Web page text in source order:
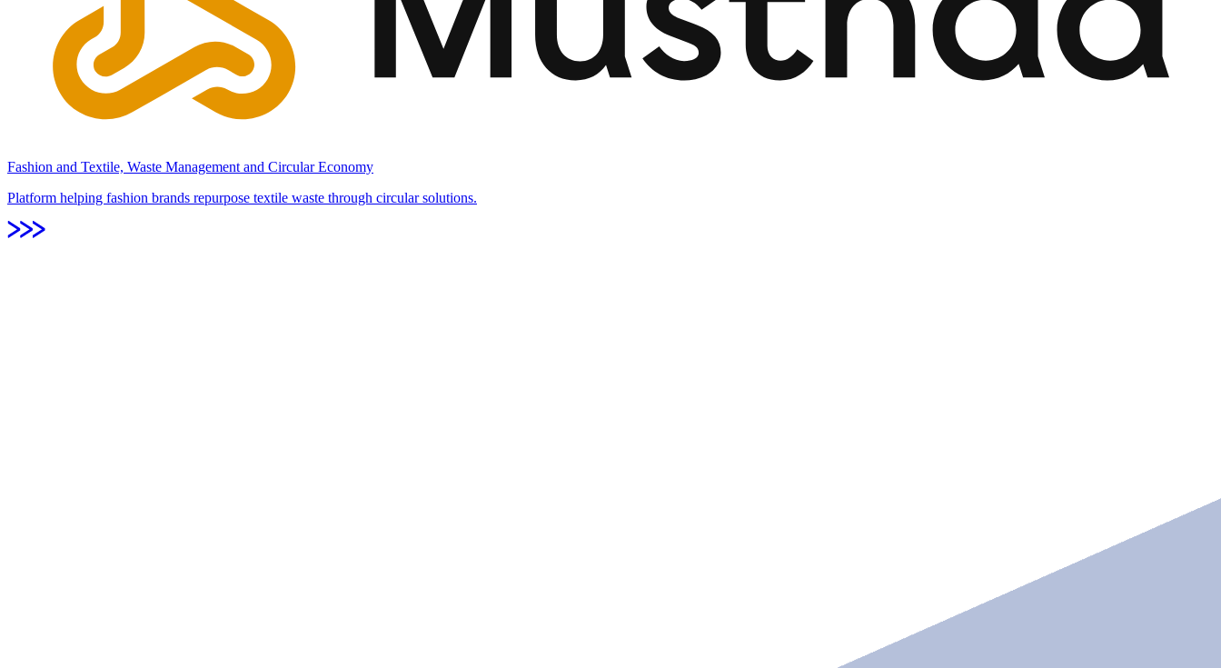
Fashion and Textile, Waste Management and Circular Economy
Platform helping fashion brands repurpose textile waste through circular solutions.